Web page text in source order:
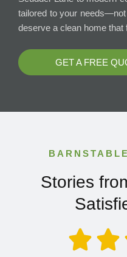
tailored to your
deserve a clean home that
GET A FREE
Stories